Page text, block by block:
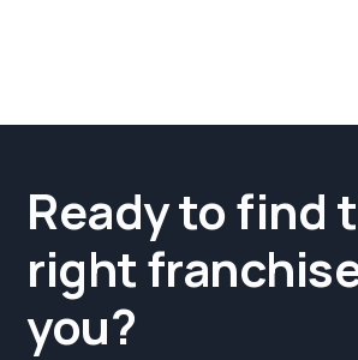
Ready to find
right
you?